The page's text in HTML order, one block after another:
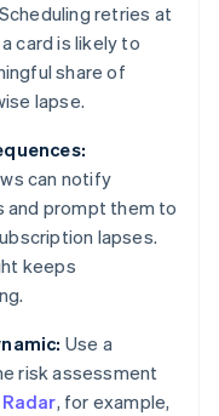
retries at
card is likely to
share of
lapse.
can notify
and prompt them to
lapses.
keeps
Use a
risk assessment
, for example,